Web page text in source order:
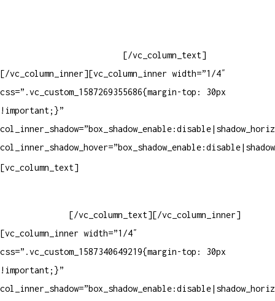
[/vc_column_text]
[/vc_column_inner][vc_column_inner width=”1/4″
css=”.vc_custom_1587269355686{margin-top: 30px
!important;}”
[vc_column_text]
[/vc_column_text][/vc_column_inner]
[vc_column_inner width=”1/4″
css=”.vc_custom_1587340649219{margin-top: 30px
!important;}”